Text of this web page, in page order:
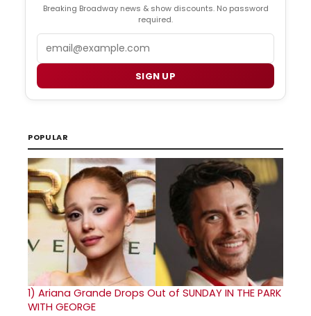
Breaking Broadway news & show discounts. No password
required.
SIGN UP
POPULAR
1) Ariana Grande Drops Out of SUNDAY IN THE PARK
WITH GEORGE